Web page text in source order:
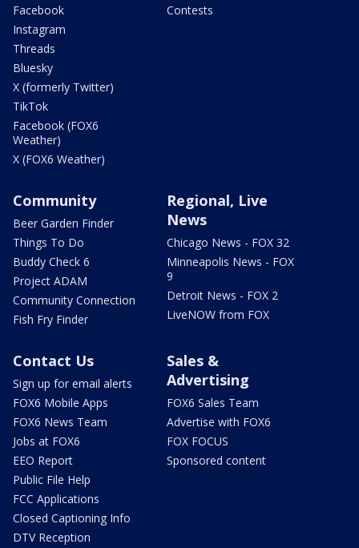
Facebook
Instagram
Threads
Bluesky
X (formerly Twitter)
TikTok
Facebook (FOX6
Weather)
X (FOX6 Weather)
Contests
Community
Beer Garden Finder
Things To Do
Buddy Check 6
Project ADAM
Community Connection
Fish Fry Finder
Regional, Live
News
Chicago News - FOX 32
Minneapolis News - FOX
9
Detroit News - FOX 2
LiveNOW from FOX
Contact Us
Sign up for email alerts
FOX6 Mobile Apps
FOX6 News Team
Jobs at FOX6
EEO Report
Public File Help
FCC Applications
Closed Captioning Info
DTV Reception
Sales &
Advertising
FOX6 Sales Team
Advertise with FOX6
FOX FOCUS
Sponsored content